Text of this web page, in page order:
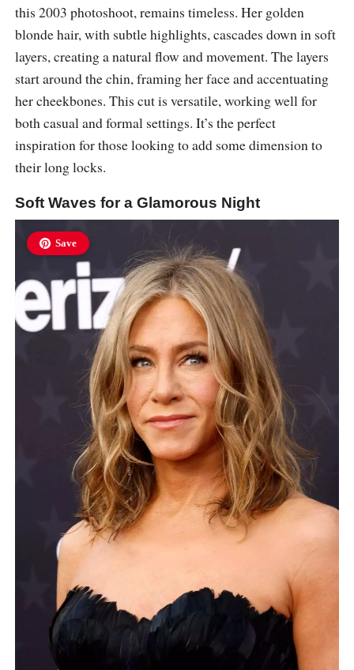
this 2003 photoshoot, remains timeless. Her golden
blonde hair, with subtle highlights, cascades down in soft
layers, creating a natural flow and movement. The layers
start around the chin, framing her face and accentuating
her cheekbones. This cut is versatile, working well for
both casual and formal settings. It’s the perfect
inspiration for those looking to add some dimension to
their long locks.
Soft Waves for a Glamorous Night
Save